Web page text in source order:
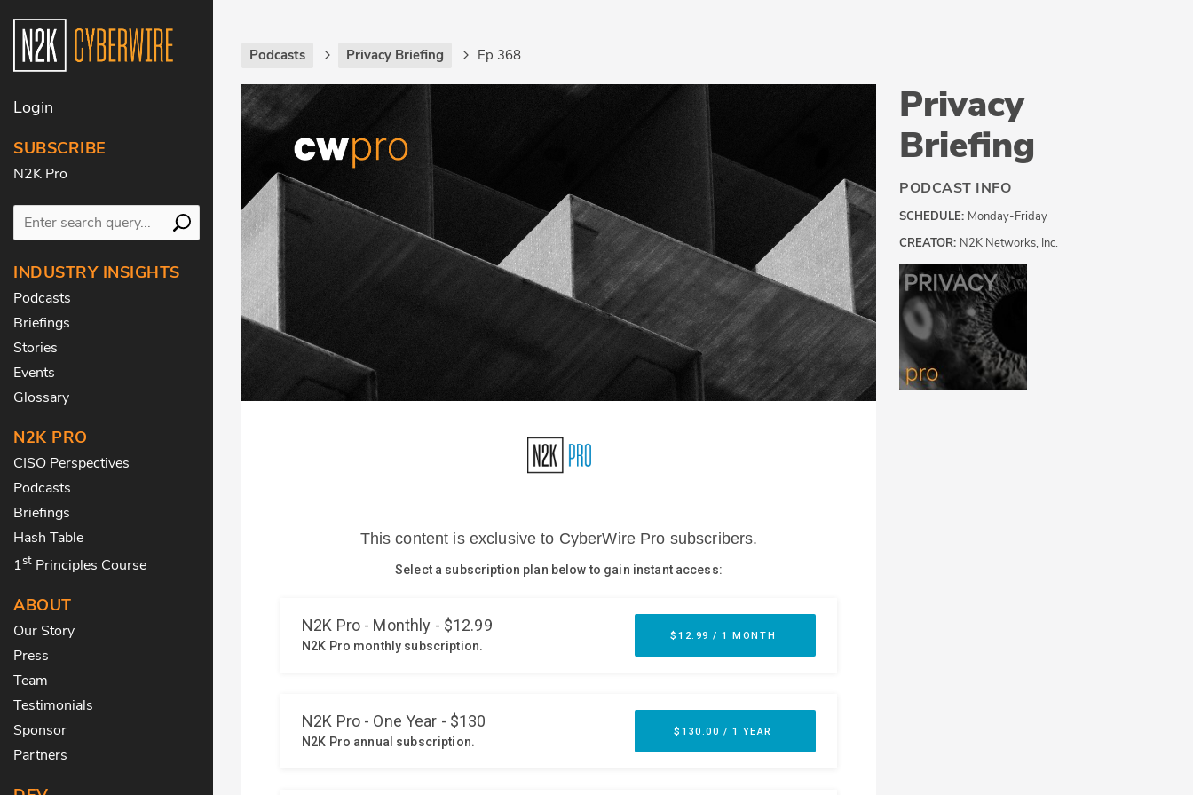
Login
SUBSCRIBE
N2K Pro
INDUSTRY INSIGHTS
Podcasts
Briefings
Stories
Events
Glossary
N2K PRO
CISO Perspectives
Podcasts
Briefings
Hash Table
1st Principles Course
ABOUT
Our Story
Press
Team
Testimonials
Sponsor
Partners
Podcasts Privacy Briefing Ep 368
Privacy
Briefing
PODCAST INFO
SCHEDULE: Monday-Friday
CREATOR: N2K Networks, Inc.